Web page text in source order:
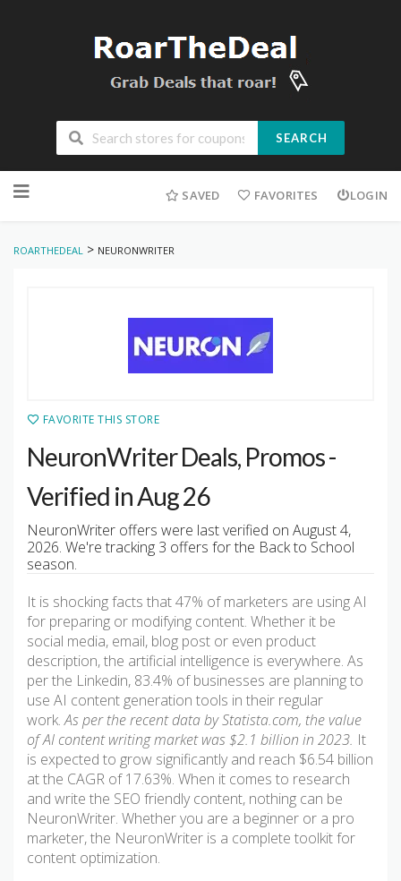
SEARCH
to
SAVED FAVORITES LOGIN
ROARTHEDEAL > NEURONWRITER
FAVORITE THIS STORE
NeuronWriter Deals, Promos -
Verified in Aug 26
NeuronWriter offers were last verified on August 4,
2026. We're tracking 3 offers for the Back to School
season.
It is shocking facts that 47% of marketers are using AI
for preparing or modifying content. Whether it be
social media, email, blog post or even product
description, the artificial intelligence is everywhere. As
per the Linkedin, 83.4% of businesses are planning to
use AI content generation tools in their regular
work.As per the recent data by Statista.com, the value
of AI content writing market was $2.1 billion in 2023. It
is expected to grow significantly and reach $6.54 billion
at the CAGR of 17.63%. When it comes to research
and write the SEO friendly content, nothing can be
NeuronWriter. Whether you are a beginner or a pro
marketer, the NeuronWriter is a complete toolkit for
content optimization.